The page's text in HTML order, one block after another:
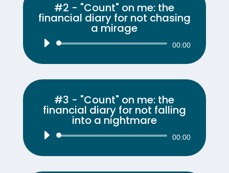
#2 - "Count" on me: the
financial diary for not chasing
a mirage
Audio
00:00
#3 - "Count" on me: the
financial diary for not falling
into a nightmare
Audio
00:00